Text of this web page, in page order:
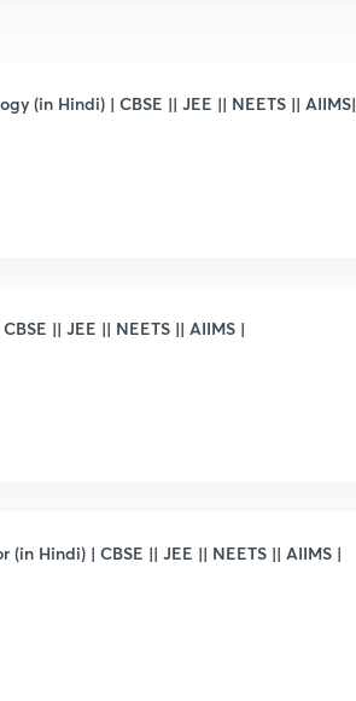
(in Hindi) | CBSE || JEE || NEETS || AIIMS|
|| JEE || NEETS || AIIMS |
Hindi) | CBSE || JEE || NEETS || AIIMS |